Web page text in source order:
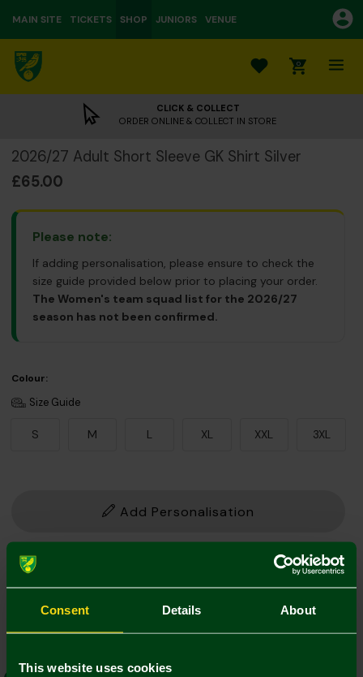
Consent Details About
This website uses cookies
MAIN SITE TICKETS SHOP JUNIORS VENUE
0
CLICK & COLLECT
ORDER ONLINE & COLLECT IN STORE
2026/27 Adult Short Sleeve GK Shirt Silver
£65.00
Please note:
If adding personalisation, please ensure to check the
size guide provided below prior to placing your order.
The Women's team squad list for the 2026/27
season has not been confirmed.
Colour:
Size Guide
S M L XL XXL 3XL
Add Personalisation
1. Add Name and Number
Player Kit Own Name/No.